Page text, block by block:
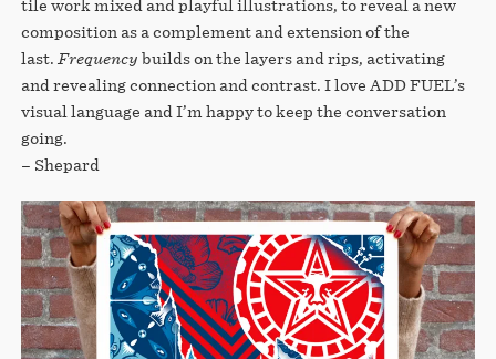
tile work mixed and playful illustrations, to reveal a new
composition as a complement and extension of the
last. Frequency builds on the layers and rips, activating
and revealing connection and contrast. I love ADD FUEL’s
visual language and I’m happy to keep the conversation
going.
– Shepard